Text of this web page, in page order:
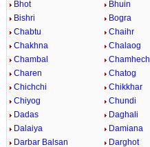
Bhot
Bhuin
Bishri
Bogra
Chabtu
Chaihr
Chakhna
Chalaog
Chambal
Chamhech
Charen
Chatog
Chichchi
Chikkhar
Chiyog
Chundi
Dadas
Daghali
Dalaiya
Damiana
Darbar Balsan
Darghot